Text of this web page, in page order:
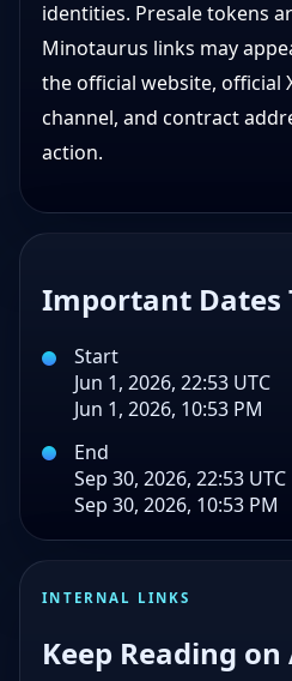
identities. Presale tokens
Minotaurus links may
the official website, official
channel, and contract
action.
Important Dates
Start
Jun 1, 2026, 22:53 UTC
Jun 1, 2026, 10:53 PM
End
Sep 30, 2026, 22:53 UTC
Sep 30, 2026, 10:53 PM
INTERNAL LINKS
Keep Reading